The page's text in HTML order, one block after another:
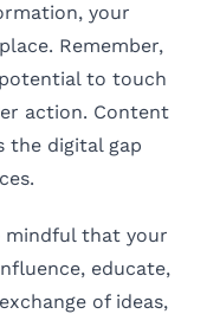
your
Remember,
to touch
action. Content
the digital gap
mindful that your
educate,
of ideas,